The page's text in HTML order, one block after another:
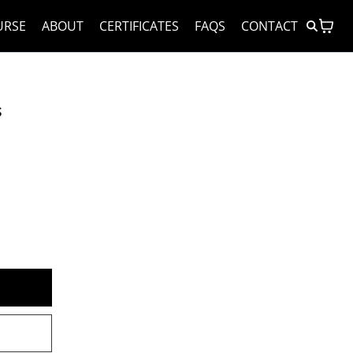
ABOUT CERTIFICATES FAQS CONTACT